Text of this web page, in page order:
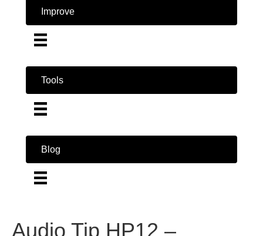
Improve
Tools
Blog
Audio Tip HP12 –